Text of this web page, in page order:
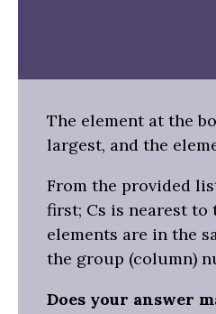
The element at the
largest, and the
From the provided
first; Cs is nearest to
elements are in the
the group (column)
Does your answer